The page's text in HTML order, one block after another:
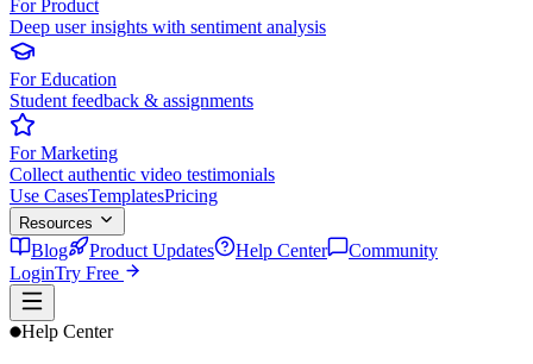
For Product
Deep user insights with sentiment analysis
For Education
Student feedback & assignments
For Marketing
Collect authentic video testimonials
Use CasesTemplatesPricing
Resources
Blog Product Updates Help Center
Community
LoginTry Free
Help Center